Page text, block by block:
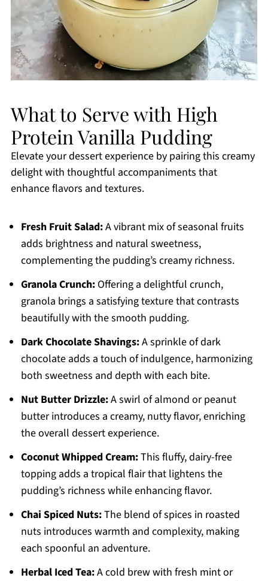
What to Serve with High
Protein Vanilla Pudding
Elevate your dessert experience by pairing this creamy
delight with thoughtful accompaniments that
enhance flavors and textures.
Fresh Fruit Salad:A vibrant mix of seasonal fruits
adds brightness and natural sweetness,
complementing the pudding’s creamy richness.
Granola Crunch:Offering a delightful crunch,
granola brings a satisfying texture that contrasts
beautifully with the smooth pudding.
Dark Chocolate Shavings:A sprinkle of dark
chocolate adds a touch of indulgence, harmonizing
both sweetness and depth with each bite.
Nut Butter Drizzle:A swirl of almond or peanut
butter introduces a creamy, nutty flavor, enriching
the overall dessert experience.
Coconut Whipped Cream:This fluffy, dairy-free
topping adds a tropical flair that lightens the
pudding’s richness while enhancing flavor.
Chai Spiced Nuts:The blend of spices in roasted
nuts introduces warmth and complexity, making
each spoonful an adventure.
Herbal Iced Tea:A cold brew with fresh mint or